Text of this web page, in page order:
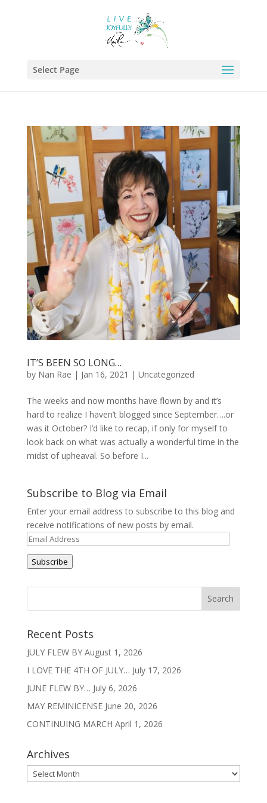
Select Page
IT’S BEEN SO LONG…
by Nan Rae | Jan 16, 2021 | Uncategorized
The weeks and now months have flown by and it’s
hard to realize I haven’t blogged since September….or
was it October? I’d like to recap, if only for myself to
look back on what was actually a wonderful time in the
midst of upheaval. So before I...
Subscribe to Blog via Email
Enter your email address to subscribe to this blog and
receive notifications of new posts by email.
Email
Subscribe
Recent Posts
JULY FLEW BY August 1, 2026
I LOVE THE 4TH OF JULY… July 17, 2026
JUNE FLEW BY… July 6, 2026
MAY REMINICENSE June 20, 2026
CONTINUING MARCH April 1, 2026
Archives
Archives